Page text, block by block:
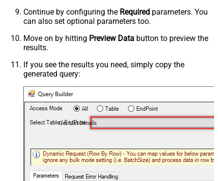
Continue by configuring the Required parameters. You
can also set optional parameters too.
Move on by hitting Preview Data button to preview the
results.
If you see the results you need, simply copy the
generated query:
Get List Details